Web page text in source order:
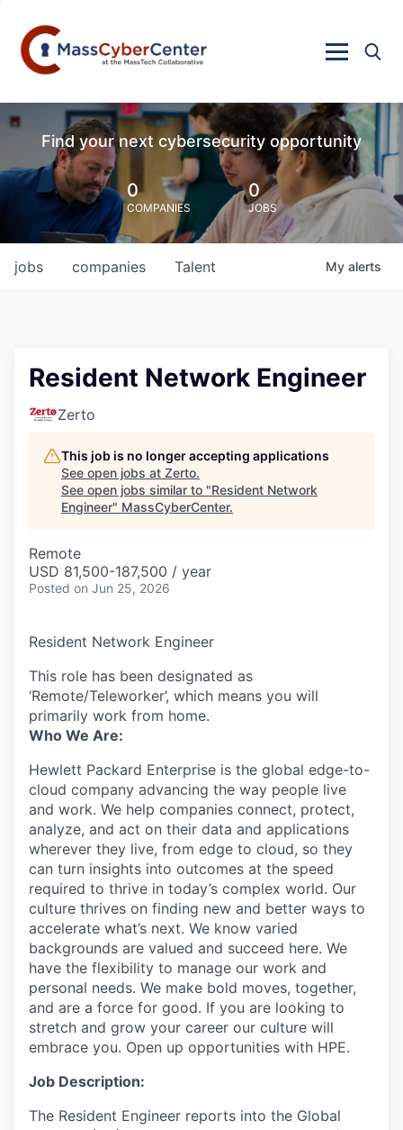
Find your next cybersecurity opportunity
0
COMPANIES
0
JOBS
jobs companies Talent My alerts
Resident Network Engineer
Zerto
This job is no longer accepting applications
See open jobs at Zerto.
See open jobs similar to "Resident Network
Engineer" MassCyberCenter.
Remote
USD 81,500-187,500 / year
Posted on Jun 25, 2026
Resident Network Engineer
This role has been designated as
‘Remote/Teleworker’, which means you will
primarily work from home.
Who We Are:
Hewlett Packard Enterprise is the global edge-to-
cloud company advancing the way people live
and work. We help companies connect, protect,
analyze, and act on their data and applications
wherever they live, from edge to cloud, so they
can turn insights into outcomes at the speed
required to thrive in today’s complex world. Our
culture thrives on finding new and better ways to
accelerate what’s next. We know varied
backgrounds are valued and succeed here. We
have the flexibility to manage our work and
personal needs. We make bold moves, together,
and are a force for good. If you are looking to
stretch and grow your career our culture will
embrace you. Open up opportunities with HPE.
Job Description:
The Resident Engineer reports into the Global